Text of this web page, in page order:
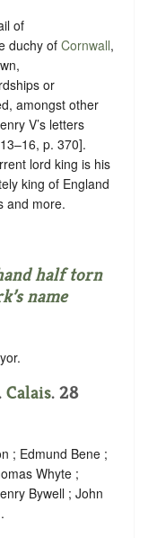
of
duchy ofCornwall,
,
or
amongst other
V’s letters
p. 370].
lord king is his
king of England
and more.
half torn
name
Calais. 28
; Edmund Bene ;
Whyte ;
Bywell ; John